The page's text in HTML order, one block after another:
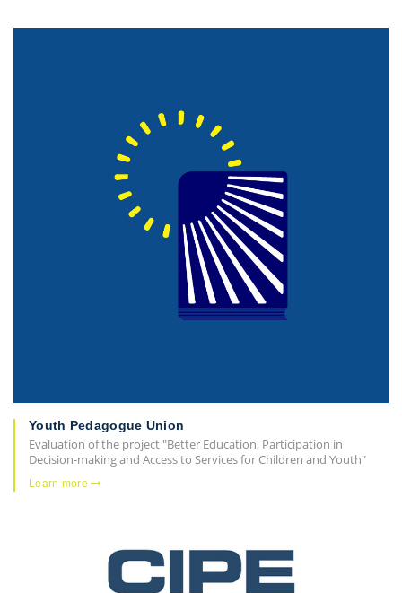
Youth Pedagogue Union
Evaluation of the project "Better Education, Participation in
Decision-making and Access to Services for Children and Youth"
Learn more